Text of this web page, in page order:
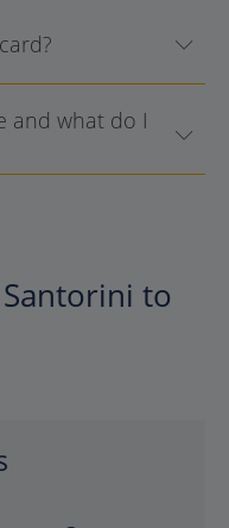
and what do I
to